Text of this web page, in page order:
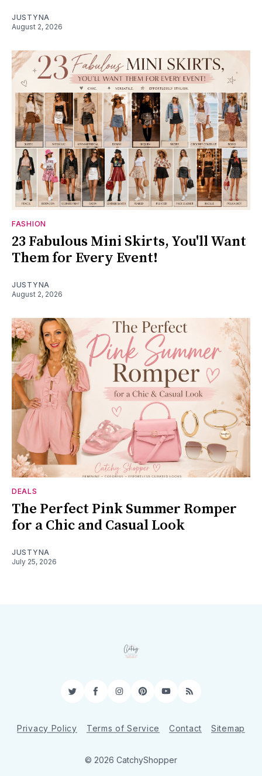
JUSTYNA
August 2, 2026
FASHION
23 Fabulous Mini Skirts, You'll Want
Them for Every Event!
JUSTYNA
August 2, 2026
DEALS
The Perfect Pink Summer Romper
for a Chic and Casual Look
JUSTYNA
July 25, 2026
TwitterFacebookInstagram
PinterestYouTube
RSS
Privacy Policy Terms of Service Contact Sitemap
© 2026 CatchyShopper